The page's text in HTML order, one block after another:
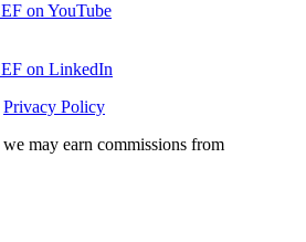
on YouTube
on LinkedIn
Privacy Policy
may earn commissions from